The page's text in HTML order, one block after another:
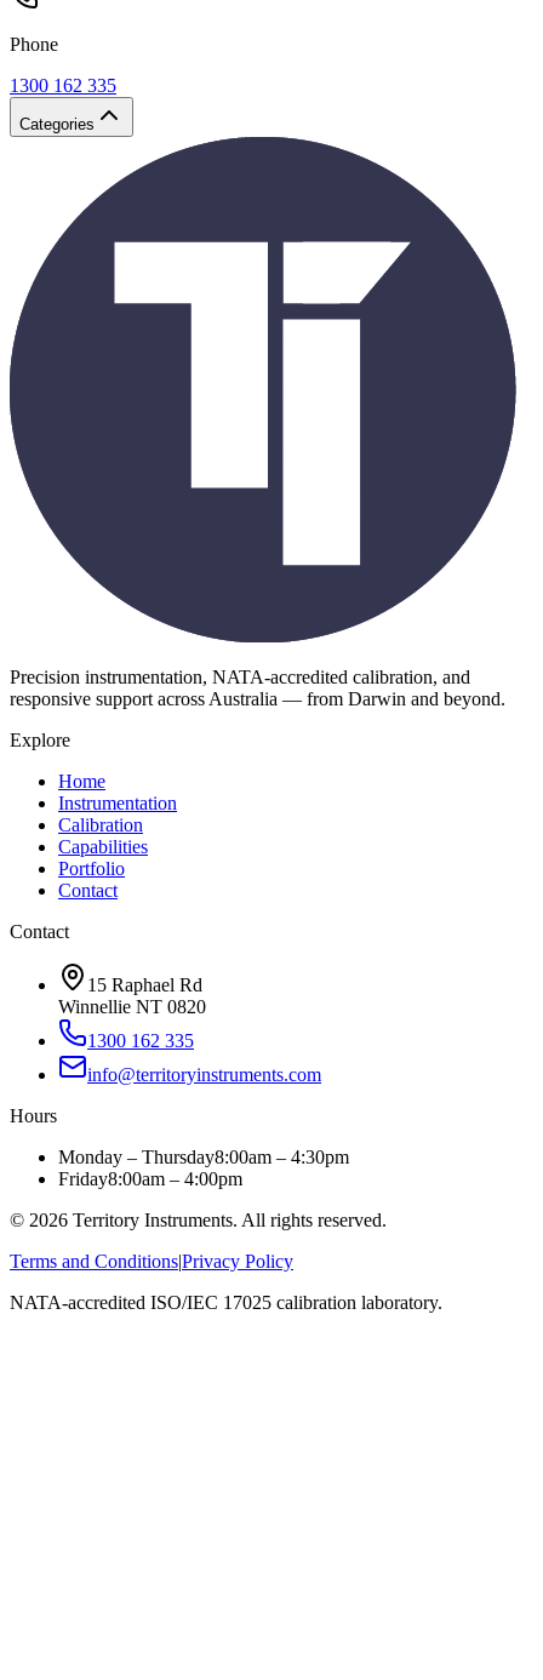
Phone
1300 162 335
Categories
Precision instrumentation, NATA-accredited calibration, and
responsive support across Australia — from Darwin and beyond.
Explore
Home
Instrumentation
Calibration
Capabilities
Portfolio
Contact
Contact
15 Raphael Rd
Winnellie NT 0820
1300 162 335
info@territoryinstruments.com
Hours
Monday – Thursday8:00am – 4:30pm
Friday8:00am – 4:00pm
© 2026 Territory Instruments. All rights reserved.
Terms and Conditions|Privacy Policy
NATA-accredited ISO/IEC 17025 calibration laboratory.